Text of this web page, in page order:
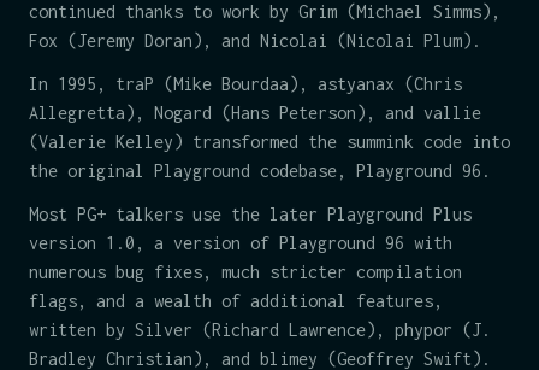
continued thanks to work by Grim (Michael Simms),
Fox (Jeremy Doran), and Nicolai (Nicolai Plum).
In 1995, traP (Mike Bourdaa), astyanax (Chris
Allegretta), Nogard (Hans Peterson), and vallie
(Valerie Kelley) transformed the summink code into
the original Playground codebase, Playground 96.
Most PG+ talkers use the later Playground Plus
version 1.0, a version of Playground 96 with
numerous bug fixes, much stricter compilation
flags, and a wealth of additional features,
written by Silver (Richard Lawrence), phypor (J.
Bradley Christian), and blimey (Geoffrey Swift).